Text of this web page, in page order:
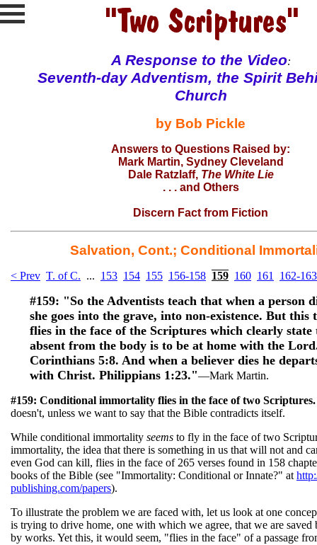
A Response to the Video:
Seventh-day Adventism, the Spirit
Church
by Bob Pickle
Answers to Questions Raised by:
Mark Martin, Sydney Cleveland
Dale Ratzlaff, The White Lie
. . . and Others
Discern Fact from Fiction
Salvation, Cont.; Conditional
< Prev T. of C. ... 153 154 155 156-158 159 160 161 162-163
#159: "So the Adventists teach that when a person
she goes into the grave, into non-existence. But this
flies in the face of the Scriptures which clearly
absent from the body is to be at home with the
Corinthians 5:8. And when a believer dies he
with Christ. Philippians 1:23."—Mark Martin.
#159: Conditional immortality flies in the face of two
doesn't, unless we want to say that the Bible contradicts itself.
While conditional immortality seems to fly in the face of two
immortality, the idea that there is something in us that will not and
even God can kill, flies in the face of 265 verses found in 158
books of the Bible (see "Immortality: Conditional or Innate?" at
publishing.com/papers).
To illustrate the problem we are faced with, let us look at one
is trying to drive home, one with which we agree, that we are saved
by works. Yet this, it would seem, "flies in the face" of a passage